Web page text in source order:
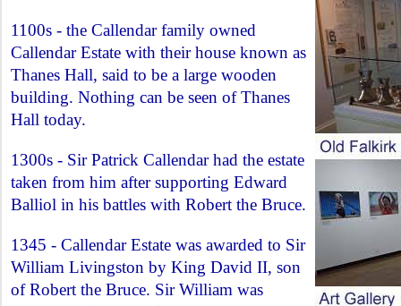
1100s - the Callendar family owned
Callendar Estate with their house known as
Thanes Hall, said to be a large wooden
building. Nothing can be seen of Thanes
Hall today.
1300s - Sir Patrick Callendar had the estate
taken from him after supporting Edward
Balliol in his battles with Robert the Bruce.
1345 - Callendar Estate was awarded to Sir
William Livingston by King David II, son
of Robert the Bruce. Sir William was